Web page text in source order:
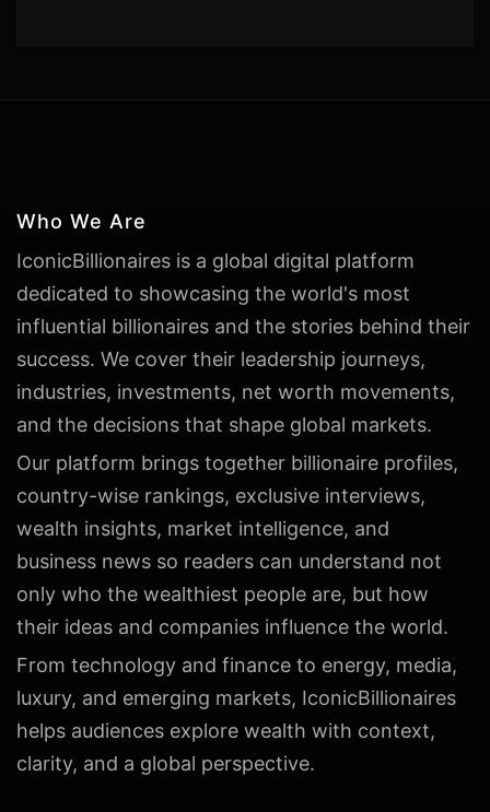
Who We Are
IconicBillionaires is a global digital platform
dedicated to showcasing the world's most
influential billionaires and the stories behind their
success. We cover their leadership journeys,
industries, investments, net worth movements,
and the decisions that shape global markets.
Our platform brings together billionaire profiles,
country-wise rankings, exclusive interviews,
wealth insights, market intelligence, and
business news so readers can understand not
only who the wealthiest people are, but how
their ideas and companies influence the world.
From technology and finance to energy, media,
luxury, and emerging markets, IconicBillionaires
helps audiences explore wealth with context,
clarity, and a global perspective.